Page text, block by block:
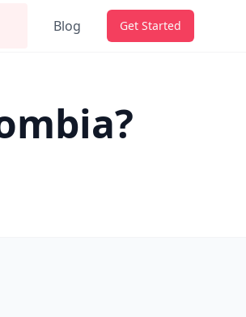
Blog Get Started